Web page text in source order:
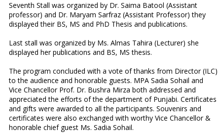
Seventh Stall was organized by Dr. Saima Batool (Assistant
professor) and Dr. Maryam Sarfraz (Assistant Professor) they
displayed their BS, MS and PhD Thesis and publications.
Last stall was organized by Ms. Almas Tahira (Lecturer) she
displayed her publications and BS, MS thesis.
The program concluded with a vote of thanks from Director (ILC)
to the audience and honorable guests. MPA Sadia Sohail and
Vice Chancellor Prof. Dr. Bushra Mirza both addressed and
appreciated the efforts of the department of Punjabi. Certificates
and gifts were awarded to all the participants. Souvenirs and
certificates were also exchanged with worthy Vice Chancellor &
honorable chief guest Ms. Sadia Sohail.